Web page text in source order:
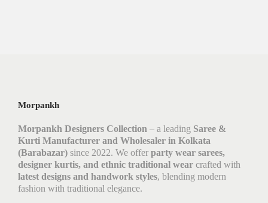
Morpankh
Morpankh Designers Collection – a leading Saree &
Kurti Manufacturer and Wholesaler in Kolkata
(Barabazar) since 2022. We offer party wear sarees,
designer kurtis, and ethnic traditional wear crafted with
latest designs and handwork styles, blending modern
fashion with traditional elegance.